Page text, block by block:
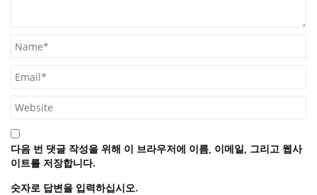
다음 번 댓글 작성을 위해 이 브라우저에 이름, 이메일, 그리고 웹사
이트를 저장합니다.
숫자로 답변을 입력하십시오.